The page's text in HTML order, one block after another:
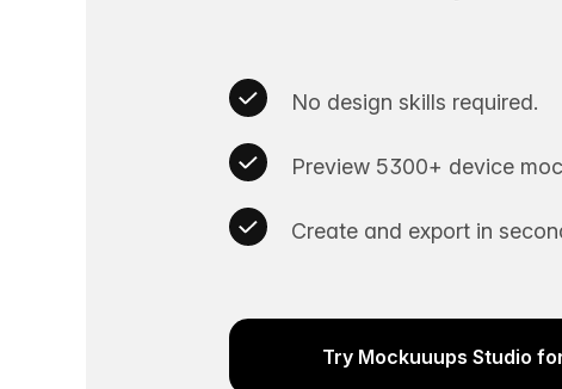
No design skills required.
Preview 5300+ device
Create and export in
Try Mockuuups Studio for